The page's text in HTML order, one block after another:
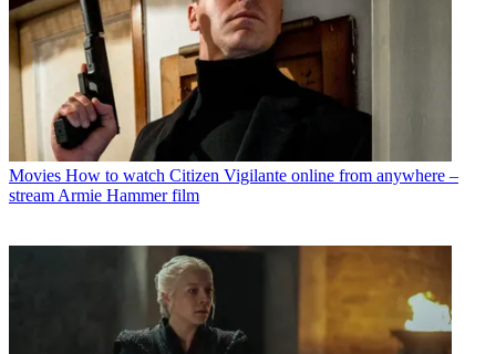
Movies How to watch Citizen Vigilante online from anywhere –
stream Armie Hammer film